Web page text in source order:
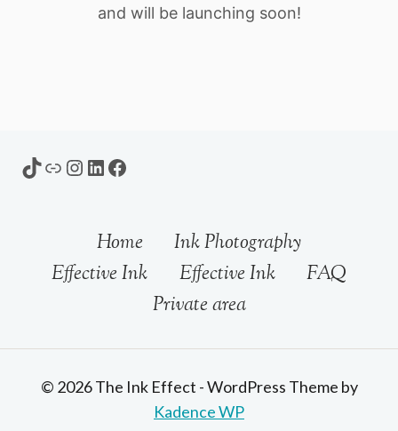
and will be launching soon!
TikTok
LinkInstagram
LinkedIn
Facebook
Home
Ink Photography
Effective Ink
Effective Ink
FAQ
Private area
© 2026 The Ink Effect - WordPress Theme by
Kadence WP